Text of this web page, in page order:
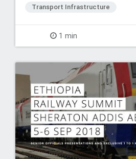
Transport Infrastructure
1 min